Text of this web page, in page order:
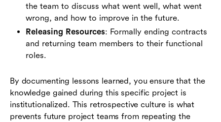
the team to discuss what went well, what went
wrong, and how to improve in the future.
Releasing Resources: Formally ending contracts
and returning team members to their functional
roles.
By documenting lessons learned, you ensure that the
knowledge gained during this specific project is
institutionalized. This retrospective culture is what
prevents future project teams from repeating the